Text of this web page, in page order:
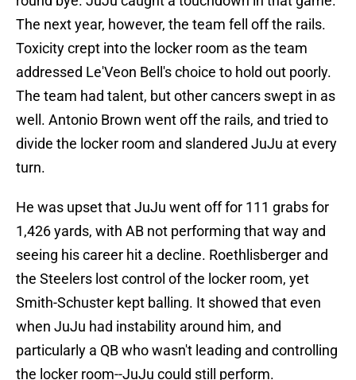
The next year, however, the team fell off the rails.
Toxicity crept into the locker room as the team
addressed Le'Veon Bell's choice to hold out poorly.
The team had talent, but other cancers swept in as
well. Antonio Brown went off the rails, and tried to
divide the locker room and slandered JuJu at every
turn.
He was upset that JuJu went off for 111 grabs for
1,426 yards, with AB not performing that way and
seeing his career hit a decline. Roethlisberger and
the Steelers lost control of the locker room, yet
Smith-Schuster kept balling. It showed that even
when JuJu had instability around him, and
particularly a QB who wasn't leading and controlling
the locker room--JuJu could still perform.